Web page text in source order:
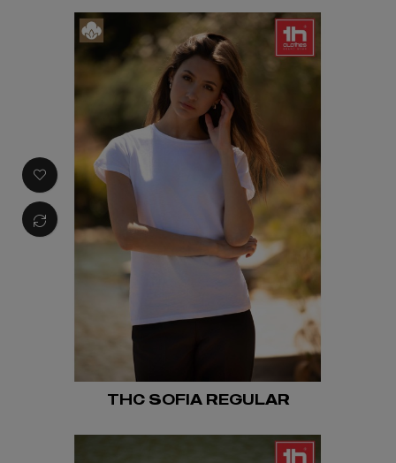
THC SOFIA REGULAR